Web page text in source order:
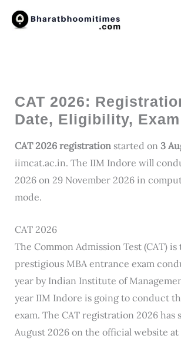
Skip
CAT 2026:
Date, Eligibility,
CAT 2026 registrationstarted on 3
iimcat.ac.in. The IIM Indore will
2026 on 29 November 2026 in
mode.
CAT 2026
The Common Admission Test (CAT) is
prestigious MBA entrance exam
year by Indian Institute of
year IIM Indore is going to conduct
exam. The CAT registration 2026 has
August 2026 on the official website